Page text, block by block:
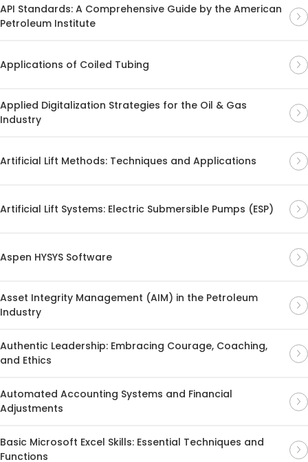
API Standards: A Comprehensive Guide by the American
Petroleum Institute
Applications of Coiled Tubing
Applied Digitalization Strategies for the Oil & Gas
Industry
Artificial Lift Methods: Techniques and Applications
Artificial Lift Systems: Electric Submersible Pumps (ESP)
Aspen HYSYS Software
Asset Integrity Management (AIM) in the Petroleum
Industry
Authentic Leadership: Embracing Courage, Coaching,
and Ethics
Automated Accounting Systems and Financial
Adjustments
Basic Microsoft Excel Skills: Essential Techniques and
Functions